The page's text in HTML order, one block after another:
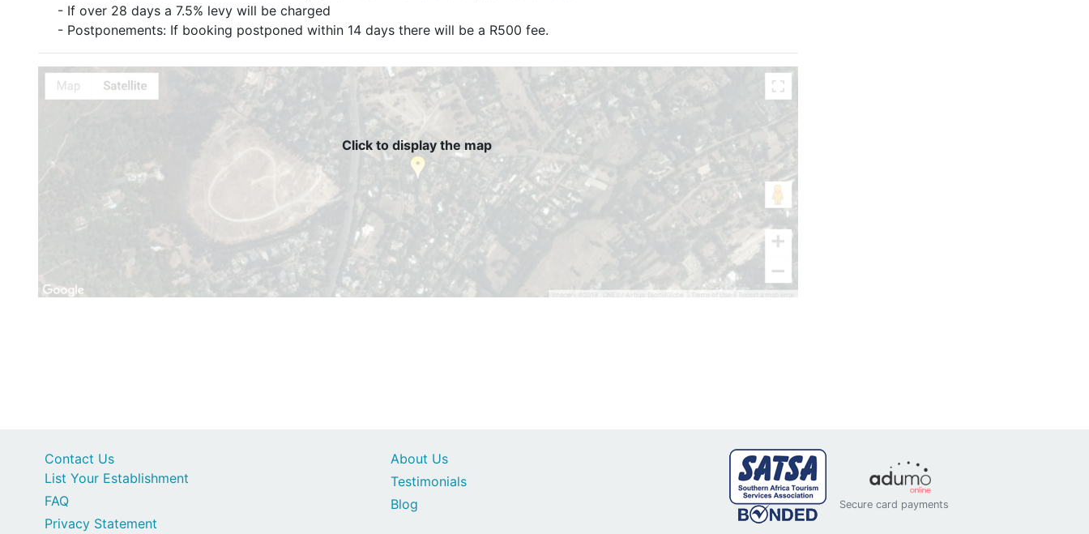
- If over 28 days a 7.5% levy will be charged
- Postponements: If booking postponed within 14 days there will be a R500 fee.
Click to display the map
Contact Us
List Your Establishment
FAQ
Privacy Statement
About Us
Testimonials
Blog
Secure card payments